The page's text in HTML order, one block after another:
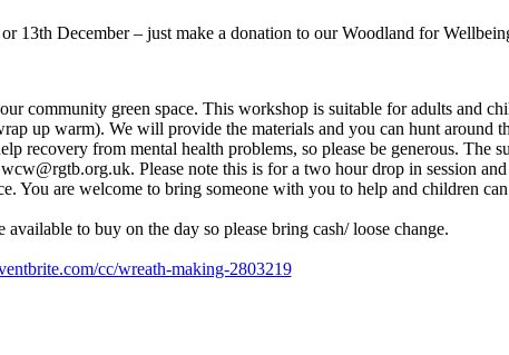
13th December – just make a donation to our Woodland for
community green space. This workshop is suitable for adults and
up warm). We will provide the materials and you can hunt around
from mental health problems, so please be generous. The
Please note this is for a two hour drop in session
You are welcome to bring someone with you to help and children
to buy on the day so please bring cash/ loose change.
cc/wreath-making-2803219